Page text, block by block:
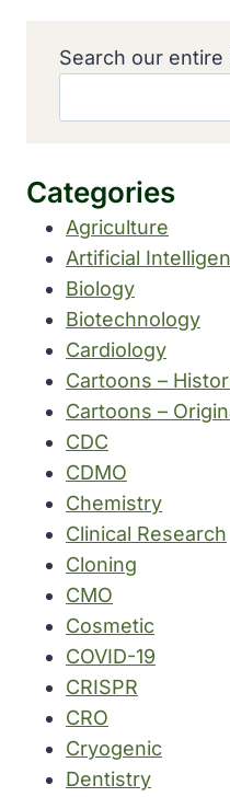
Search our entire
Categories
Agriculture
Artificial
Biology
Biotechnology
Cardiology
Cartoons –
Cartoons –
CDC
CDMO
Chemistry
Clinical Research
Cloning
CMO
Cosmetic
COVID-19
CRISPR
CRO
Cryogenic
Dentistry